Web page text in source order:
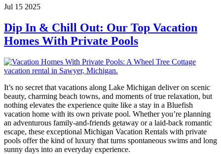
Jul 15 2025
Dip In & Chill Out: Our Top Vacation
Homes With Private Pools
It’s no secret that vacations along Lake Michigan deliver on scenic
beauty, charming beach towns, and moments of true relaxation, but
nothing elevates the experience quite like a stay in a Bluefish
vacation home with its own private pool. Whether you’re planning
an adventurous family-and-friends getaway or a laid-back romantic
escape, these exceptional Michigan Vacation Rentals with private
pools offer the kind of luxury that turns spontaneous swims and long
sunny days into an everyday experience.